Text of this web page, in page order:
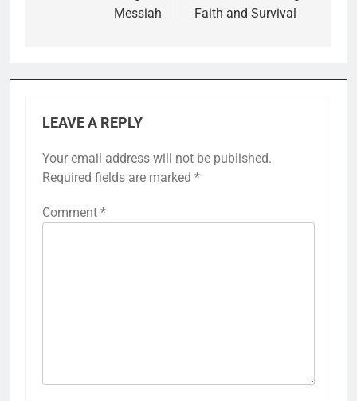
Messiah
Faith and Survival
LEAVE A REPLY
Your email address will not be published.
Required fields are marked *
Comment *